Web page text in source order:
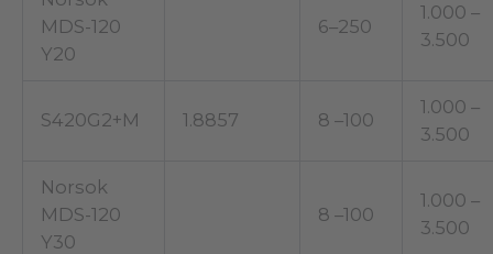
MDS-120
Y20
6–250
1.000 –
3.500
S420G2+M 1.8857 8 –100
1.000 –
3.500
Norsok
MDS-120
Y30
8 –100
1.000 –
3.500